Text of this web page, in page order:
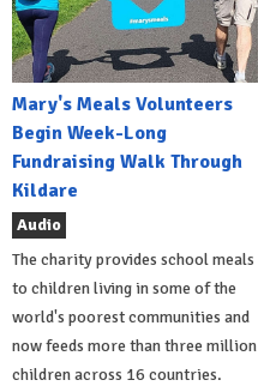
Mary's Meals Volunteers
Begin Week-Long
Fundraising Walk Through
Kildare
Audio
The charity provides school meals
to children living in some of the
world's poorest communities and
now feeds more than three million
children across 16 countries.